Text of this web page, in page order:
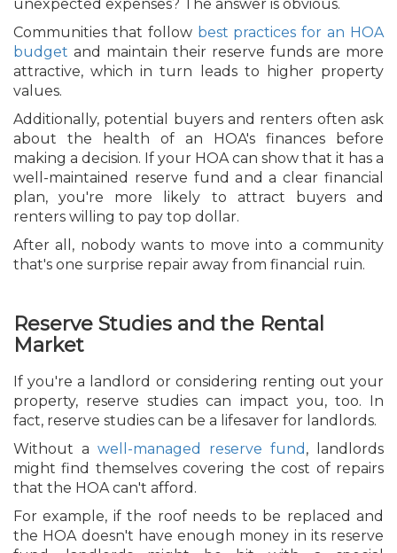
unexpected expenses? The answer is obvious.
Communities that follow best practices for an HOA
budget and maintain their reserve funds are more
attractive, which in turn leads to higher property
values.
Additionally, potential buyers and renters often ask
about the health of an HOA's finances before
making a decision. If your HOA can show that it has a
well-maintained reserve fund and a clear financial
plan, you're more likely to attract buyers and
renters willing to pay top dollar.
After all, nobody wants to move into a community
that's one surprise repair away from financial ruin.
Reserve Studies and the Rental
Market
If you're a landlord or considering renting out your
property, reserve studies can impact you, too. In
fact, reserve studies can be a lifesaver for landlords.
Without a well-managed reserve fund , landlords
might find themselves covering the cost of repairs
that the HOA can't afford.
For example, if the roof needs to be replaced and
the HOA doesn't have enough money in its reserve